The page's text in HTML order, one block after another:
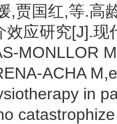
,贾国红,等.高
效应研究[J].
MONLLOR
ACHA
in